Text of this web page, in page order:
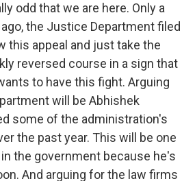
odd that we are here. Only a
the Justice Department filed
this appeal and just take the
reversed course in a sign that
to have this fight. Arguing
will be Abhishek
some of the administration's
the past year. This will be one
the government because he's
And arguing for the law firms